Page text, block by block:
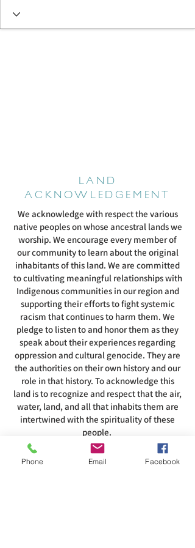
LAND
ACKNOWLEDGEMENT
We acknowledge with respect the various
native peoples on whose ancestral lands we
worship. We encourage every member of
our community to learn about the original
inhabitants of this land. We are committed
to cultivating meaningful relationships with
Indigenous communities in our region and
supporting their efforts to fight systemic
racism that continues to harm them. We
pledge to listen to and honor them as they
speak about their experiences regarding
oppression and cultural genocide. They are
the authorities on their own history and our
role in that history. To acknowledge this
land is to recognize and respect that the air,
water, land, and all that inhabits them are
intertwined with the spirituality of these
people.
Phone Email Facebook